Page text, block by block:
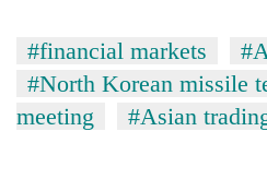
#financial markets
#North Korean missile
meeting
#Asian